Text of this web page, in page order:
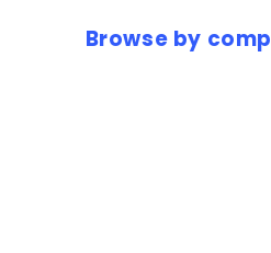
Browse by